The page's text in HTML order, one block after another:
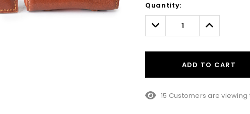
Only
left
Quantity:
Decrease
Quantity:
Increase
Quantity:
ADD TO CART
15 Customers are